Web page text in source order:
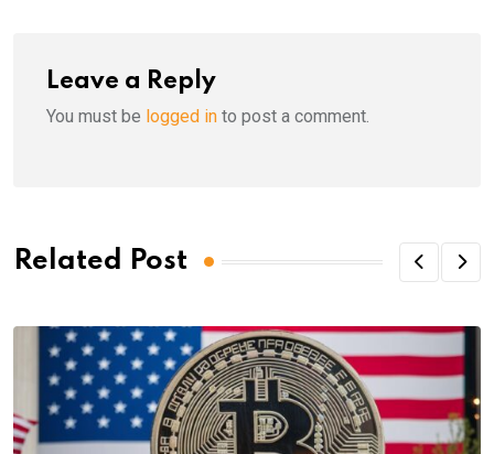
Leave a Reply
You must be logged in to post a comment.
Related Post